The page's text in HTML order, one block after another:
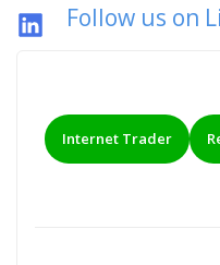
Follow us on
Internet Trader